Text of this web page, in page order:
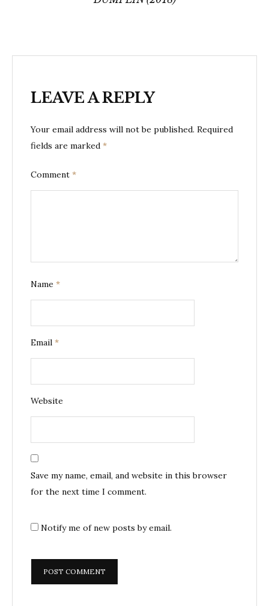
LEAVE A REPLY
Your email address will not be published. Required
fields are marked *
Comment *
Name *
Email *
Website
Save my name, email, and website in this browser
for the next time I comment.
Notify me of new posts by email.